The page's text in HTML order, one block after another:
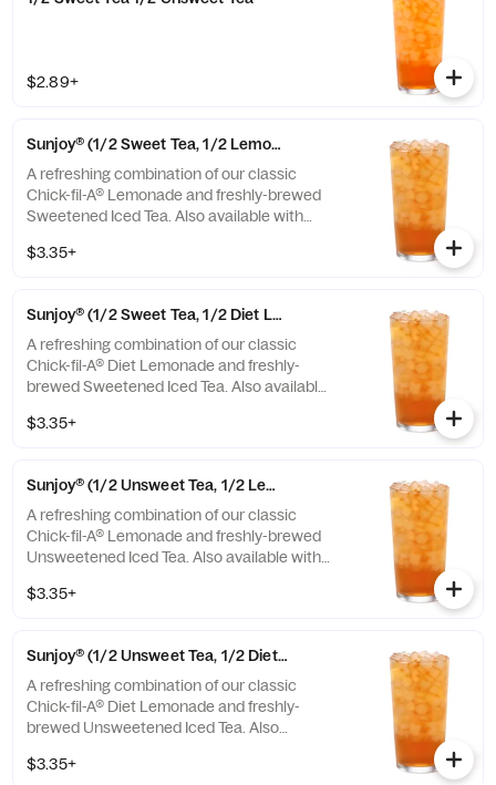
$2.89+
Sunjoy® (1/2 Sweet Tea, 1/2 Lemonade)
A refreshing combination of our classic
Chick-fil-A® Lemonade and freshly-brewed
Sweetened Iced Tea. Also available with
or Unsweetened Iced Tea.
$3.35+
Sunjoy® (1/2 Sweet Tea, 1/2 Diet Lemonade)
A refreshing combination of our classic
Chick-fil-A® Diet Lemonade and freshly-
brewed Sweetened Iced Tea. Also available
or Unsweetened Iced Tea.
$3.35+
Sunjoy® (1/2 Unsweet Tea, 1/2 Lemonade)
A refreshing combination of our classic
Chick-fil-A® Lemonade and freshly-brewed
Unsweetened Iced Tea. Also available with
or Sweetened Iced Tea.
$3.35+
Sunjoy® (1/2 Unsweet Tea, 1/2 Diet Lemonade)
A refreshing combination of our classic
Chick-fil-A® Diet Lemonade and freshly-
brewed Unsweetened Iced Tea. Also
Lemonade or Sweetened Iced Tea.
$3.35+